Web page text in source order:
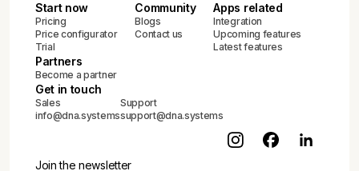
Start now
Pricing
Price configurator
Trial
Community
Blogs
Contact us
Apps related
Integration
Upcoming features
Latest features
Partners
Become a partner
Get in touch
Sales
info@dna.systems
Support
support@dna.systems
Join the newsletter